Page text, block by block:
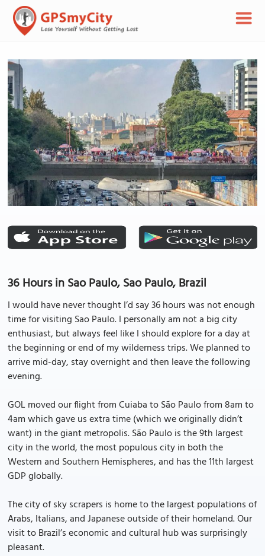
36 Hours in Sao Paulo, Sao Paulo, Brazil
I would have never thought I’d say 36 hours was not enough
time for visiting Sao Paulo. I personally am not a big city
enthusiast, but always feel like I should explore for a day at
the beginning or end of my wilderness trips. We planned to
arrive mid-day, stay overnight and then leave the following
evening.
GOL moved our flight from Cuiaba to São Paulo from 8am to
4am which gave us extra time (which we originally didn’t
want) in the giant metropolis. São Paulo is the 9th largest
city in the world, the most populous city in both the
Western and Southern Hemispheres, and has the 11th largest
GDP globally.
The city of sky scrapers is home to the largest populations of
Arabs, Italians, and Japanese outside of their homeland. Our
visit to Brazil’s economic and cultural hub was surprisingly
pleasant.